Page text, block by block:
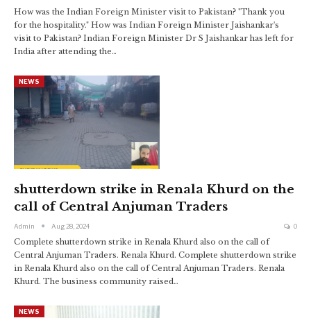
How was the Indian Foreign Minister visit to Pakistan? "Thank you
for the hospitality." How was Indian Foreign Minister Jaishankar's
visit to Pakistan? Indian Foreign Minister Dr S Jaishankar has left for
India after attending the…
NEWS
shutterdown strike in Renala Khurd on the
call of Central Anjuman Traders
Admin Aug 28, 2024 0
Complete shutterdown strike in Renala Khurd also on the call of
Central Anjuman Traders. Renala Khurd. Complete shutterdown strike
in Renala Khurd also on the call of Central Anjuman Traders. Renala
Khurd. The business community raised…
NEWS